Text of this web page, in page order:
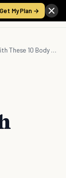
Get My Plan →
Be Instantly Irresistible With These 10 Body Language Tips